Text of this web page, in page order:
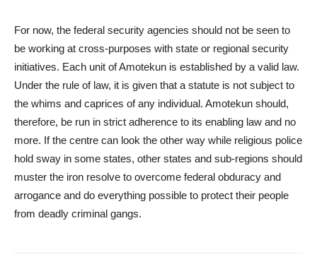
For now, the federal security agencies should not be seen to
be working at cross-purposes with state or regional security
initiatives. Each unit of Amotekun is established by a valid law.
Under the rule of law, it is given that a statute is not subject to
the whims and caprices of any individual. Amotekun should,
therefore, be run in strict adherence to its enabling law and no
more. If the centre can look the other way while religious police
hold sway in some states, other states and sub-regions should
muster the iron resolve to overcome federal obduracy and
arrogance and do everything possible to protect their people
from deadly criminal gangs.